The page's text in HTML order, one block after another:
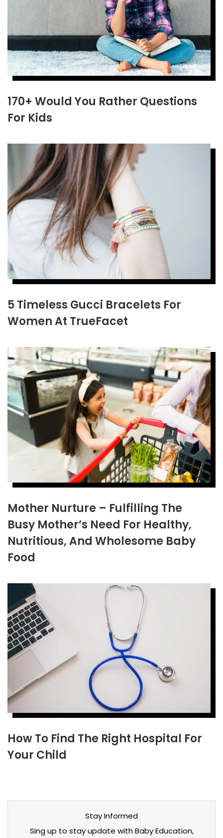
170+ Would You Rather Questions
For Kids
5 Timeless Gucci Bracelets For
Women At TrueFacet
Mother Nurture – Fulfilling The
Busy Mother’s Need For Healthy,
Nutritious, And Wholesome Baby
Food
How To Find The Right Hospital For
Your Child
Stay Informed
Sing up to stay update with Baby Education,